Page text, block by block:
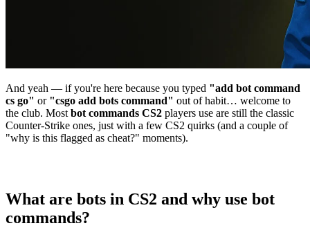
And yeah — if you're here because you typed "add bot command
cs go" or "csgo add bots command" out of habit… welcome to
the club. Most bot commands CS2 players use are still the classic
Counter-Strike ones, just with a few CS2 quirks (and a couple of
"why is this flagged as cheat?" moments).
What are bots in CS2 and why use bot
commands?